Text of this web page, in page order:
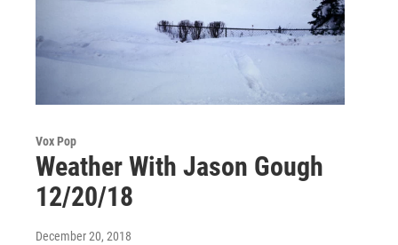
Vox Pop
Weather With Jason Gough
12/20/18
December 20, 2018